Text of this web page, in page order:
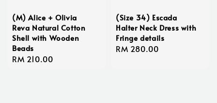
(M) Alice + Olivia
Reva Natural Cotton
Shell with Wooden
Beads
Regular
RM 210.00
(Size 34) Escada
Halter Neck Dress with
Fringe details
Regular
RM 280.00